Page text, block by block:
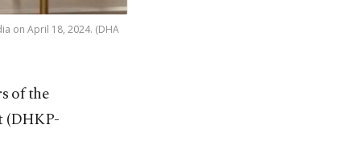
on April 18, 2024. (DHA
of the
(DHKP-